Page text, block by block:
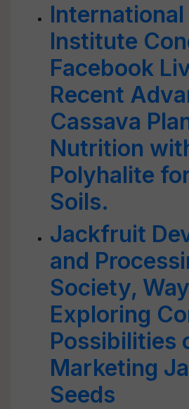
International
Institute
Facebook
Recent
Cassava
Nutrition
Polyhalite
Soils.
Jackfruit
and
Society,
Exploring
Possibilities
Marketing
Seeds